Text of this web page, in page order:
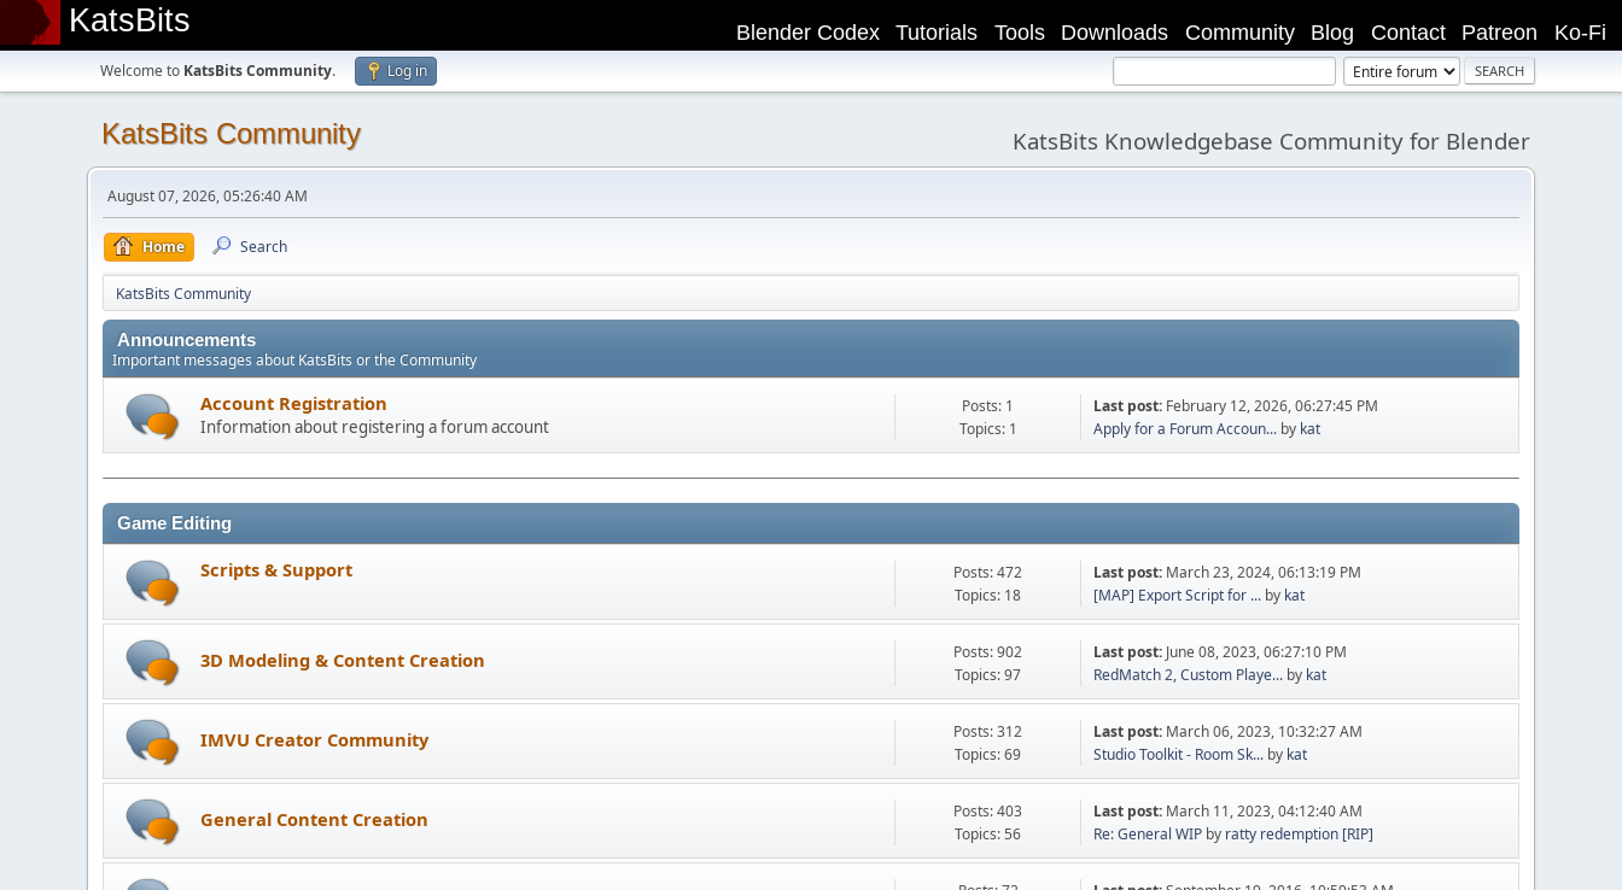
KatsBits Ko-Fi
Patreon
Contact
Blog
Community
Downloads
Tools
Tutorials
Blender Codex
Welcome to KatsBits Community. Log in
KatsBits Community KatsBits Knowledgebase Community for Blender
August 07, 2026, 05:26:40 AM
Home Search
KatsBits Community
Announcements
Important messages about KatsBits or the Community
Account Registration
Information about registering a forum account
Posts: 1
Topics: 1
Last post: February 12, 2026, 06:27:45 PM
Apply for a Forum Accoun... by kat
Game Editing
Scripts & Support
Posts: 472
Topics: 18
Last post: March 23, 2024, 06:13:19 PM
[MAP] Export Script for ... by kat
3D Modeling & Content Creation
Posts: 902
Topics: 97
Last post: June 08, 2023, 06:27:10 PM
RedMatch 2, Custom Playe... by kat
IMVU Creator Community
Posts: 312
Topics: 69
Last post: March 06, 2023, 10:32:27 AM
Studio Toolkit - Room Sk... by kat
General Content Creation
Posts: 403
Topics: 56
Last post: March 11, 2023, 04:12:40 AM
Re: General WIP by ratty redemption [RIP]